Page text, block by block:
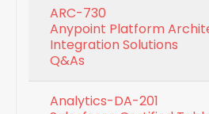
ARC-730
Anypoint Platform
Integration Solutions
Q&As
Analytics-DA-201